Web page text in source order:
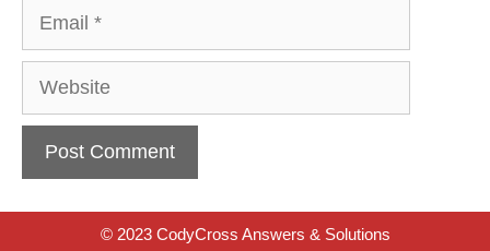
Website
© 2023 CodyCross Answers & Solutions